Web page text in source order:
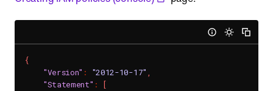
{
"Version" : "2012-10-17" ,
"Statement" :
[